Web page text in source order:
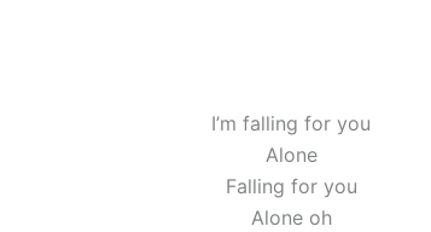
I’m falling for you
Alone
Falling for you
Alone oh